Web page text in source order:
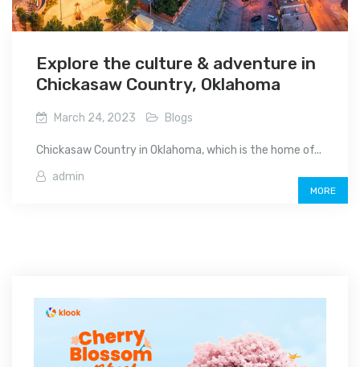
Explore the culture & adventure in
Chickasaw Country, Oklahoma
March 24, 2023 Blogs
Chickasaw Country in Oklahoma, which is the home of...
admin
MORE